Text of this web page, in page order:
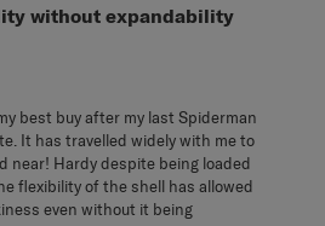
without expandability
best buy after my last Spiderman
It has travelled widely with me to
near! Hardy despite being loaded
flexibility of the shell has allowed
even without it being